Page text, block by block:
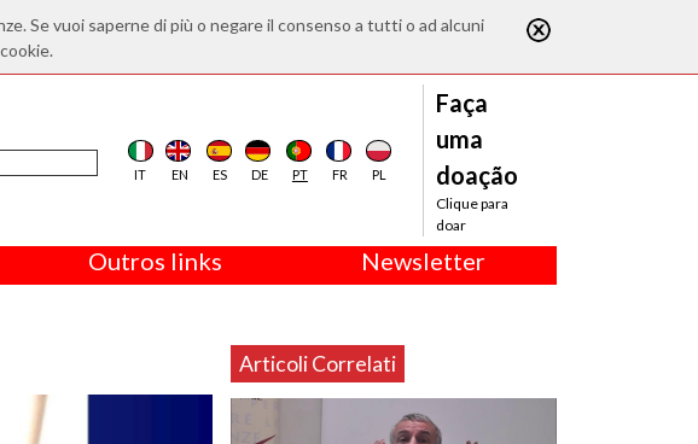
Se vuoi saperne di più o negare il consenso a tutti o ad alcuni
IT EN ES DE PT FR PL
Faça
uma
doação
Clique para
doar
Outros links Newsletter
Articoli Correlati